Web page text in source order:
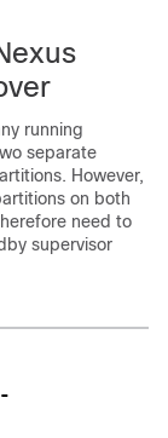
running
separate
However,
on both
need to
supervisor